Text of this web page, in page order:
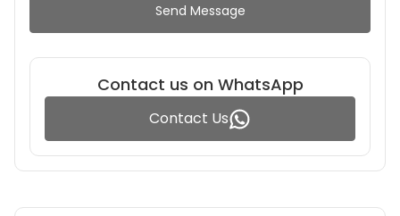
Send Message
Contact us on WhatsApp
Contact Us